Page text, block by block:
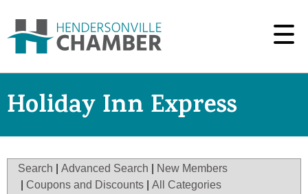
Holiday Inn Express
Search Advanced Search
New Members
Coupons and Discounts All Categories